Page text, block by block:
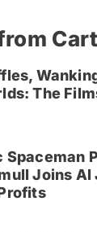
The
Spaceman
Joins AI